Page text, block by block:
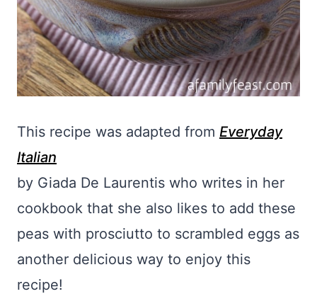
This recipe was adapted from Everyday
Italian
by Giada De Laurentis who writes in her
cookbook that she also likes to add these
peas with prosciutto to scrambled eggs as
another delicious way to enjoy this
recipe!